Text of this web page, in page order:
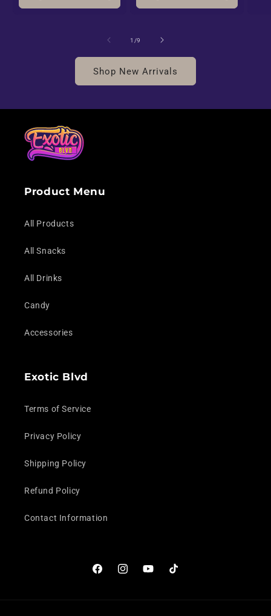
1 /of
9
Shop New Arrivals
Product Menu
All Products
All Snacks
All Drinks
Candy
Accessories
Exotic Blvd
Terms of Service
Privacy Policy
Shipping Policy
Refund Policy
Contact Information
FacebookInstagramYouTubeTikTok